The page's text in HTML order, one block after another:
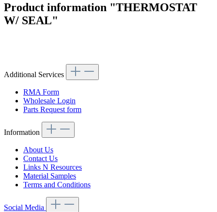
Product information "THERMOSTAT
W/ SEAL"
Additional Services
RMA Form
Wholesale Login
Parts Request form
Information
About Us
Contact Us
Links N Resources
Material Samples
Terms and Conditions
Social Media